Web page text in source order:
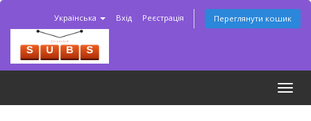
Українська Вхід Реєстрація Переглянути кошик